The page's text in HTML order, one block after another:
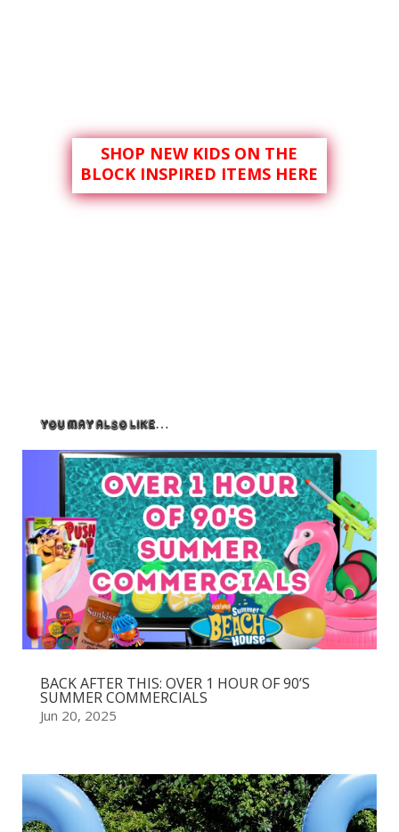
SHOP NEW KIDS ON THE
BLOCK INSPIRED ITEMS HERE
You May Also Like…
BACK AFTER THIS: OVER 1 HOUR OF 90’S
SUMMER COMMERCIALS
Jun 20, 2025